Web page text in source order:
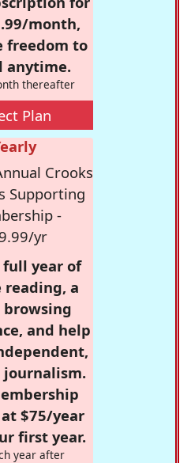
month,
freedom to
anytime.
thereafter
Plan
Crooks
Supporting
-
yr
full year of
reading, a
and help
journalism.
$75/year
first year.
year after